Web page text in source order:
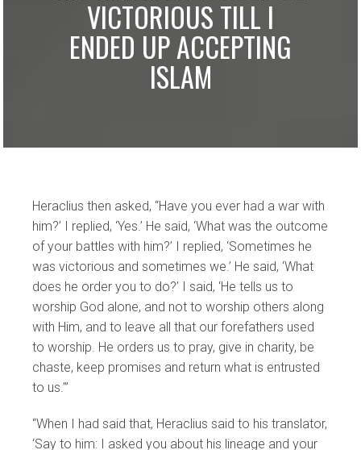
VICTORIOUS TILL I
ENDED UP ACCEPTING
ISLAM
Heraclius then asked, “Have you ever had a war with
him?’ I replied, ‘Yes.’ He said, ‘What was the outcome
of your battles with him?’ I replied, ‘Sometimes he
was victorious and sometimes we.’ He said, ‘What
does he order you to do?’ I said, ‘He tells us to
worship God alone, and not to worship others along
with Him, and to leave all that our forefathers used
to worship. He orders us to pray, give in charity, be
chaste, keep promises and return what is entrusted
to us.’”
“When I had said that, Heraclius said to his translator,
‘Say to him: I asked you about his lineage and your